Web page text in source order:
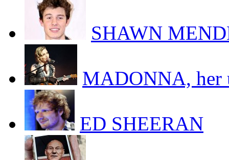
SHAWN
MADONNA, her
ED SHEERAN